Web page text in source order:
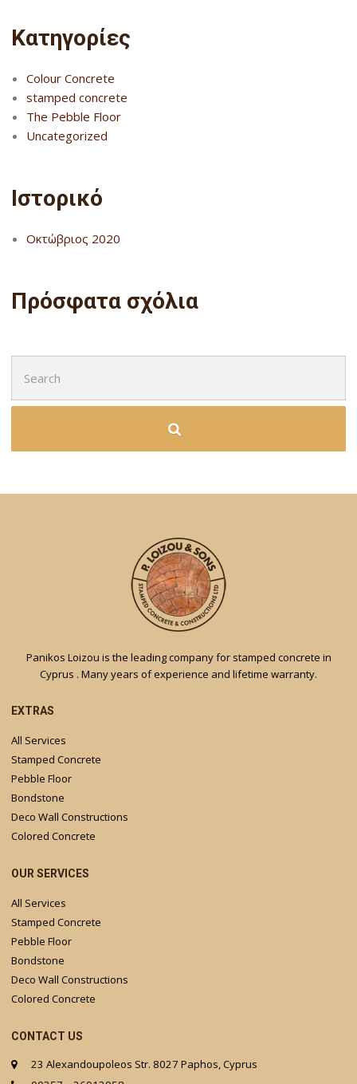
Kατηγορίες
Colour Concrete
stamped concrete
The Pebble Floor
Uncategorized
Ιστορικό
Οκτώβριος 2020
Πρόσφατα σχόλια
for:
Panikos Loizou is the leading company for stamped concrete in
Cyprus . Many years of experience and lifetime warranty.
EXTRAS
All Services
Stamped Concrete
Pebble Floor
Bondstone
Deco Wall Constructions
Colored Concrete
OUR SERVICES
All Services
Stamped Concrete
Pebble Floor
Bondstone
Deco Wall Constructions
Colored Concrete
CONTACT US
23 Alexandoupoleos Str. 8027 Paphos, Cyprus